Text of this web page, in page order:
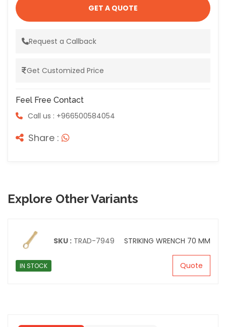
GET A QUOTE
Request a Callback
Get Customized Price
Feel Free Contact
Call us : +966500584054
Share :
Explore Other Variants
SKU : TRAD-7949 STRIKING WRENCH 70 MM
IN STOCK Quote